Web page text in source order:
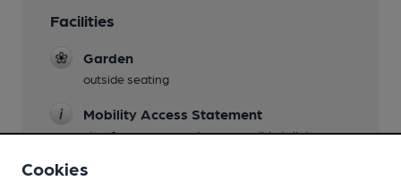
Facilities
Garden
outside seating
Mobility Access Statement
step free access and an accessible toilet
Dog Friendly
Cookies